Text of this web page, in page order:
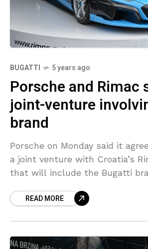
BUGATTI 5 years ago
Porsche and Rimac
joint-venture
brand
Porsche on Monday said it
a joint venture with Croatia’s
that will include the Bugatti
READ MORE